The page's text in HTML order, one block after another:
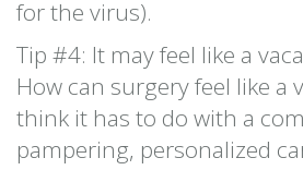
for the virus).
Tip #4: It may feel like a
How can surgery feel like a
think it has to do with a
pampering, personalized